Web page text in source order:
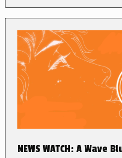
NEWS WATCH: A Wave